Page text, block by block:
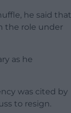
he said that
the role under
as he
was cited by
to resign.